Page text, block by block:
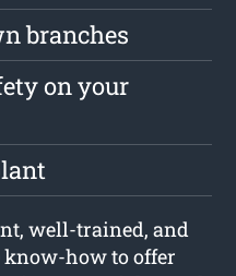
branches
on your
well-trained, and
how to offer